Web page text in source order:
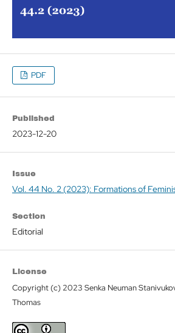
PDF
Published
2023-12-20
Issue
Vol. 44 No. 2 (2023): Formations of
Section
Editorial
License
Copyright (c) 2023 Senka Neuman
Thomas